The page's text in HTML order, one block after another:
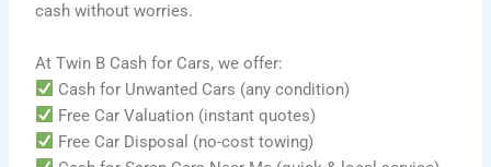
cash without worries.
At Twin B Cash for Cars, we offer:
Cash for Unwanted Cars (any condition)
Free Car Valuation (instant quotes)
Free Car Disposal (no-cost towing)